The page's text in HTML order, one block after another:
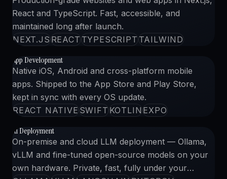
2
export default function
4
return <Studio.Run craft="precision"
5}
React and TypeScript. Fast, accessible, and
maintained long after launch.
NEXT.JS REACT TYPESCRIPT TAILWIND
02
アプリ開発
CLICK TO VIEW CASE
App Development
Native iOS, Android and cross-platform mobile
apps. Shipped to the App Store and Play Store,
kept in sync with every OS update.
REACT NATIVE SWIFT KOTLIN EXPO
03
AI 導入
CLICK TO VIEW CASE
AI Deployment
On-premise and cloud LLM deployment — Ollama,
vLLM and fine-tuned open-source models on your
own hardware. Private, fast, fully under your